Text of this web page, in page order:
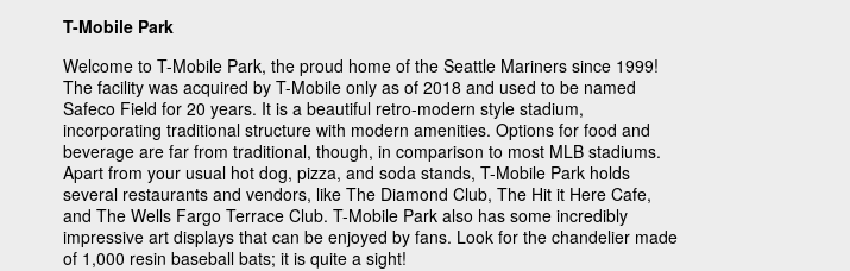
T-Mobile Park
Welcome to T-Mobile Park, the proud home of the Seattle Mariners since 1999!
The facility was acquired by T-Mobile only as of 2018 and used to be named
Safeco Field for 20 years. It is a beautiful retro-modern style stadium,
incorporating traditional structure with modern amenities. Options for food and
beverage are far from traditional, though, in comparison to most MLB stadiums.
Apart from your usual hot dog, pizza, and soda stands, T-Mobile Park holds
several restaurants and vendors, like The Diamond Club, The Hit it Here Cafe,
and The Wells Fargo Terrace Club. T-Mobile Park also has some incredibly
impressive art displays that can be enjoyed by fans. Look for the chandelier made
of 1,000 resin baseball bats; it is quite a sight!